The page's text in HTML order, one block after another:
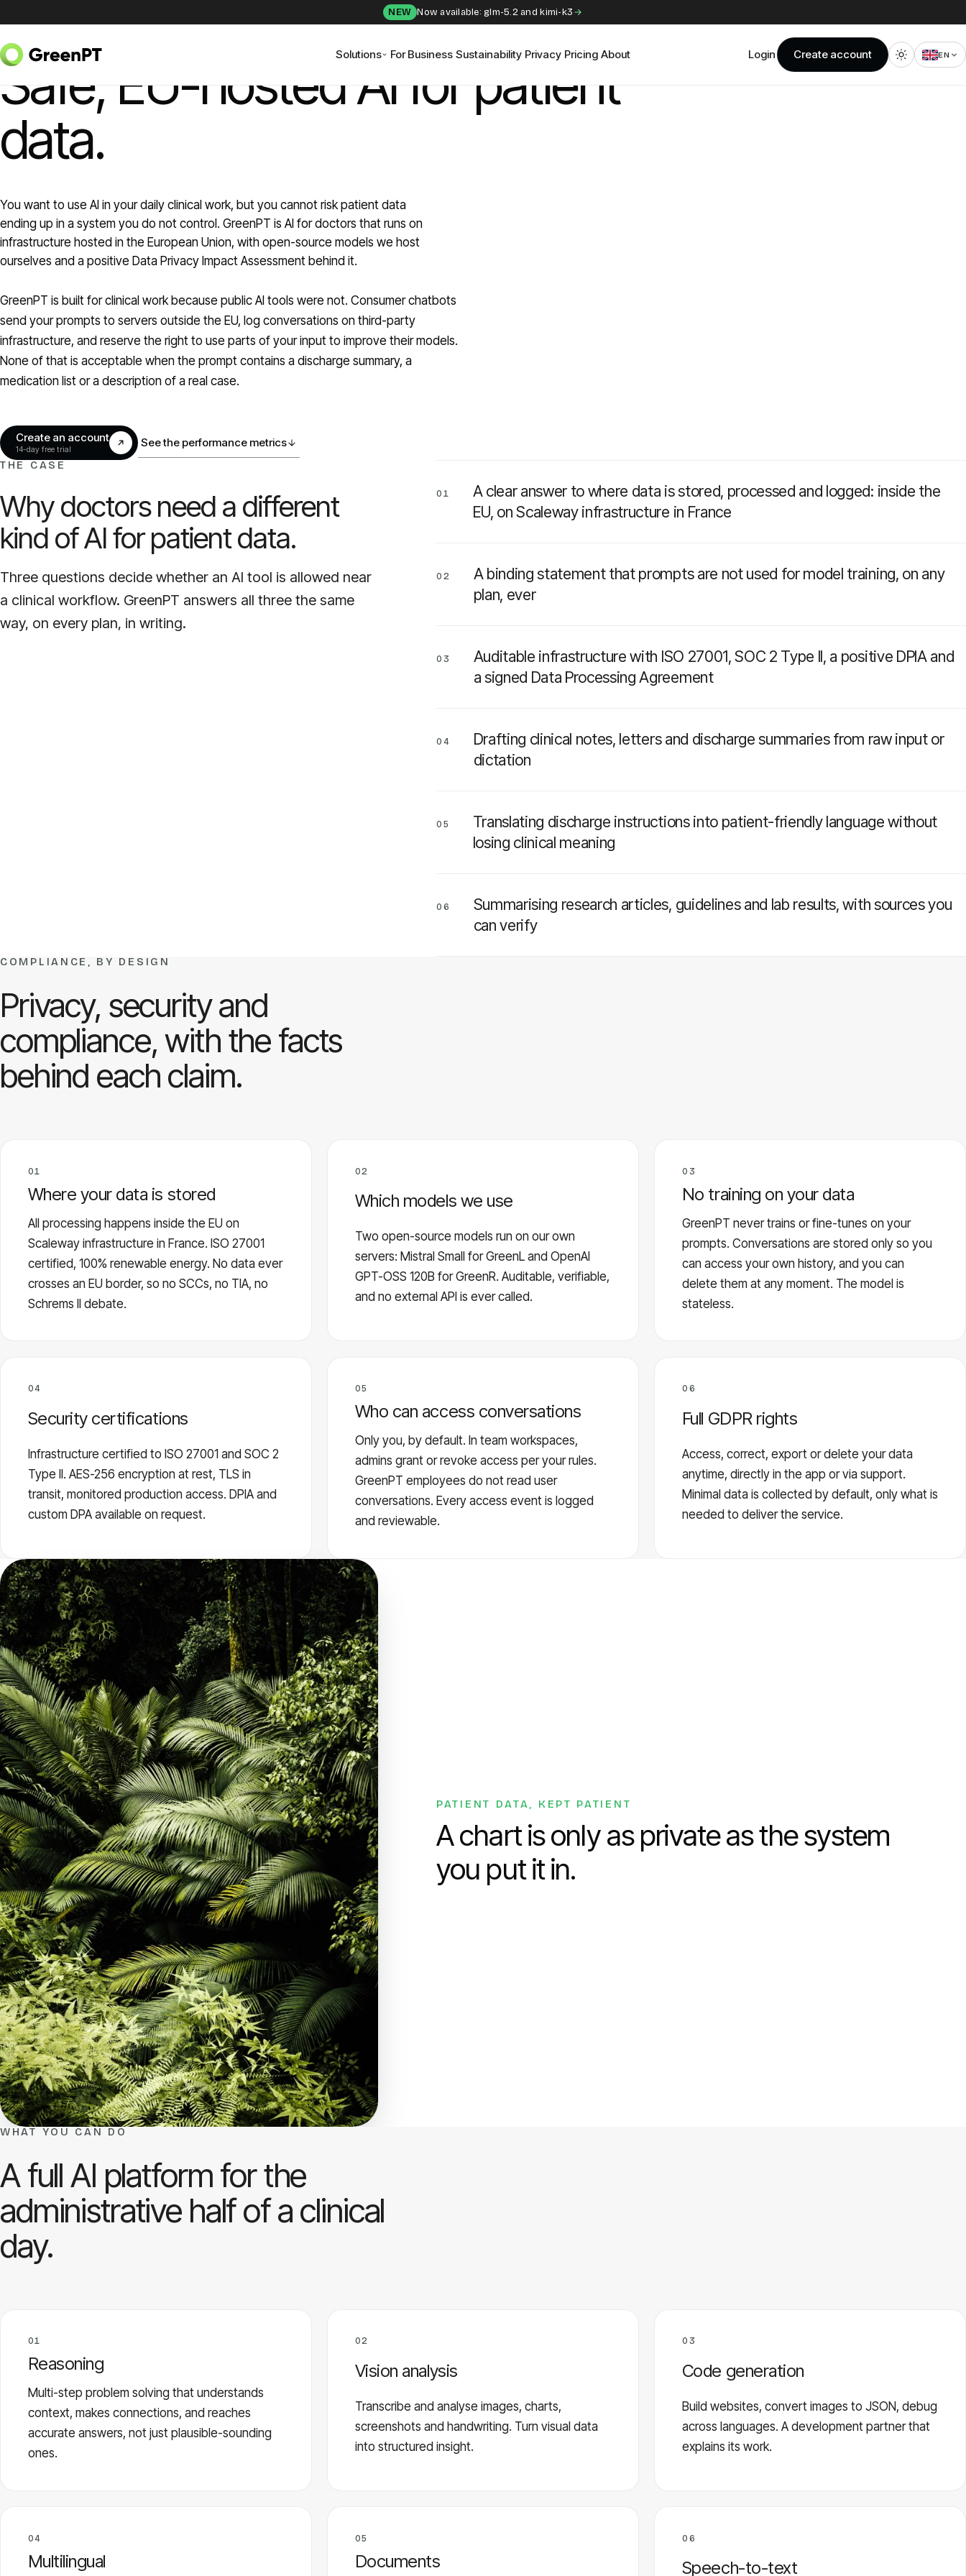
NEW Now available: glm-5.2 and kimi-k3
Solutions For Business Sustainability Privacy Pricing About Login Create account EN
AI FOR DOCTORS
Safe, EU-hosted AI for patient
data.
You want to use AI in your daily clinical work, but you cannot risk patient data
ending up in a system you do not control. GreenPT is AI for doctors that runs on
infrastructure hosted in the European Union, with open-source models we host
ourselves and a positive Data Privacy Impact Assessment behind it.
GreenPT is built for clinical work because public AI tools were not. Consumer chatbots
send your prompts to servers outside the EU, log conversations on third-party
infrastructure, and reserve the right to use parts of your input to improve their models.
None of that is acceptable when the prompt contains a discharge summary, a
medication list or a description of a real case.
Create an account
14-day free trial
See the performance metrics
THE CASE
Why doctors need a different
kind of AI for patient data.
Three questions decide whether an AI tool is allowed near
a clinical workflow. GreenPT answers all three the same
way, on every plan, in writing.
01
A clear answer to where data is stored, processed and logged: inside the
EU, on Scaleway infrastructure in France
02
A binding statement that prompts are not used for model training, on any
plan, ever
03
Auditable infrastructure with ISO 27001, SOC 2 Type II, a positive DPIA and
a signed Data Processing Agreement
04
Drafting clinical notes, letters and discharge summaries from raw input or
dictation
05
Translating discharge instructions into patient-friendly language without
losing clinical meaning
06
Summarising research articles, guidelines and lab results, with sources you
can verify
COMPLIANCE, BY DESIGN
Privacy, security and
compliance, with the facts
behind each claim.
01
Where your data is stored
All processing happens inside the EU on
Scaleway infrastructure in France. ISO 27001
certified, 100% renewable energy. No data ever
crosses an EU border, so no SCCs, no TIA, no
Schrems II debate.
02
Which models we use
Two open-source models run on our own
servers: Mistral Small for GreenL and OpenAI
GPT-OSS 120B for GreenR. Auditable, verifiable,
and no external API is ever called.
03
No training on your data
GreenPT never trains or fine-tunes on your
prompts. Conversations are stored only so you
can access your own history, and you can
delete them at any moment. The model is
stateless.
04
Security certifications
Infrastructure certified to ISO 27001 and SOC 2
Type II. AES-256 encryption at rest, TLS in
transit, monitored production access. DPIA and
custom DPA available on request.
05
Who can access conversations
Only you, by default. In team workspaces,
admins grant or revoke access per your rules.
GreenPT employees do not read user
conversations. Every access event is logged
and reviewable.
06
Full GDPR rights
Access, correct, export or delete your data
anytime, directly in the app or via support.
Minimal data is collected by default, only what is
needed to deliver the service.
PATIENT DATA, KEPT PATIENT
A chart is only as private as the system
you put it in.
WHAT YOU CAN DO
A full AI platform for the
administrative half of a clinical
day.
01
Reasoning
Multi-step problem solving that understands
context, makes connections, and reaches
accurate answers, not just plausible-sounding
ones.
02
Vision analysis
Transcribe and analyse images, charts,
screenshots and handwriting. Turn visual data
into structured insight.
03
Code generation
Build websites, convert images to JSON, debug
across languages. A development partner that
explains its work.
04
Multilingual
05
Documents
06
Speech-to-text